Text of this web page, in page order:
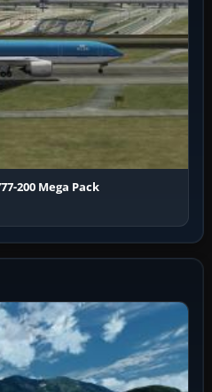
200 Mega Pack